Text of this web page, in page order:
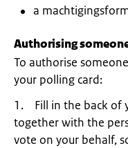
a
Authorising
To authorise
your polling card:
1. Fill in the back of
together with the
vote on your behalf,